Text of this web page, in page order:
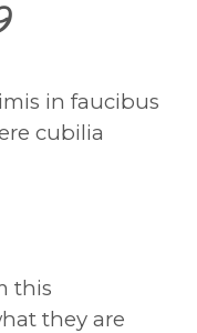
in faucibus
cubilia
this
they are